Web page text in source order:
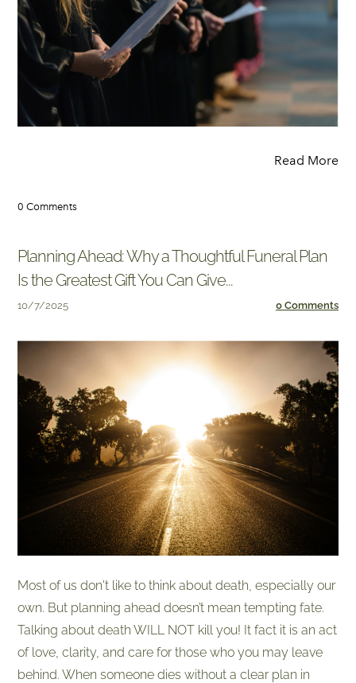
Read More
0 Comments
Planning Ahead: Why a Thoughtful Funeral Plan
Is the Greatest Gift You Can Give...
10/7/2025 0 Comments
Most of us don't like to think about death, especially our
own. But planning ahead doesn’t mean tempting fate.
Talking about death WILL NOT kill you! It fact it is an act
of love, clarity, and care for those who you may leave
behind. When someone dies without a clear plan in